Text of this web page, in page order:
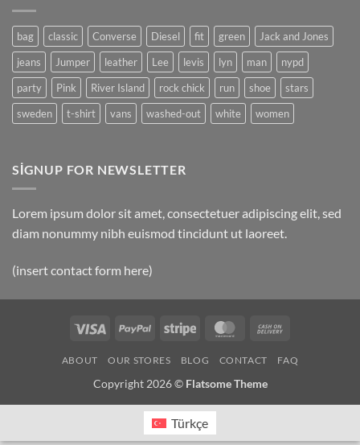
bag classic Converse Diesel fit green
Jack and Jones
jeans
Jumper leather Lee levis lyn man
nypd
party
Pink River Island rock chick run shoe
stars
sweden
t-shirt vans washed-out white women
SIGNUP FOR NEWSLETTER
Lorem ipsum dolor sit amet, consectetuer adipiscing elit, sed
diam nonummy nibh euismod tincidunt ut laoreet.
(insert contact form here)
Visa PayPal Stripe MasterCard
Delivery
ABOUT OUR STORES BLOG CONTACT FAQ
Copyright 2026 © Flatsome Theme
Türkçe